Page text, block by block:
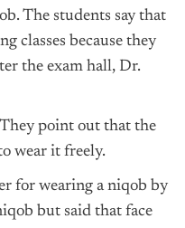
The students say that
classes because they
the exam hall, Dr.
point out that the
wear it freely.
for wearing a niqob by
but said that face